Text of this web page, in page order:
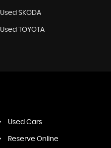
Used SKODA
Used TOYOTA
Used Cars
Reserve Online